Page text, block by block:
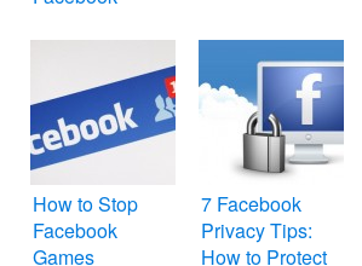
How to Stop
Facebook
Games
7 Facebook
Privacy Tips:
How to Protect